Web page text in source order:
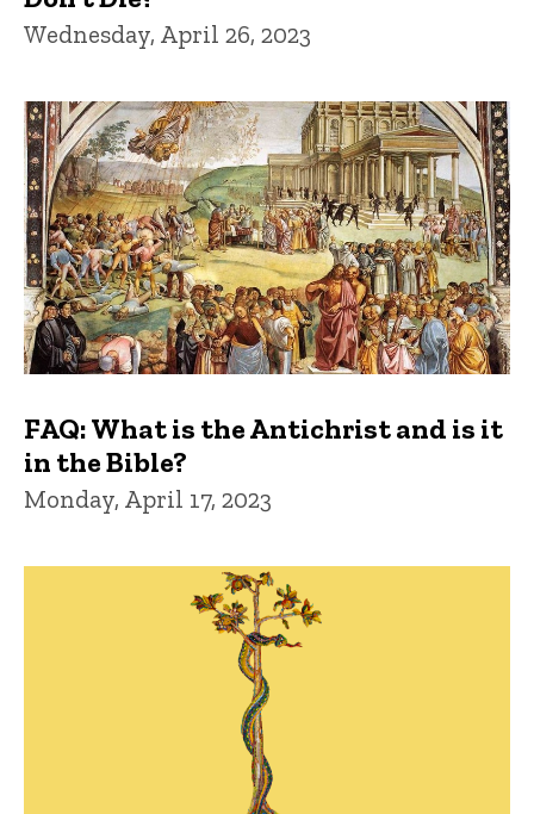
Wednesday, April 26, 2023
FAQ: What is the Antichrist and is it
in the Bible?
Monday, April 17, 2023